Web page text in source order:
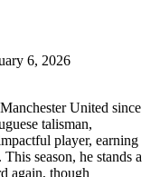
6, 2026
United since
talisman,
player, earning
season, he stands a
again, though